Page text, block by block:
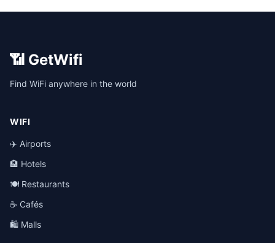
📶 GetWifi
Find WiFi anywhere in the world
WIFI
✈️ Airports
🏨 Hotels
🍽️ Restaurants
☕ Cafés
🛍️ Malls